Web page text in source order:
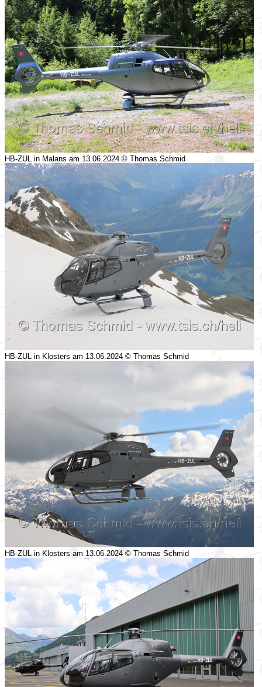
HB-ZUL in Malans am 13.06.2024 © Thomas Schmid
HB-ZUL in Klosters am 13.06.2024 © Thomas Schmid
HB-ZUL in Klosters am 13.06.2024 © Thomas Schmid